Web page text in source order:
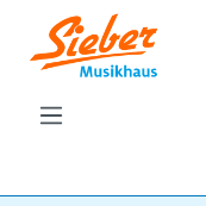
Zum Hauptinhalt springen